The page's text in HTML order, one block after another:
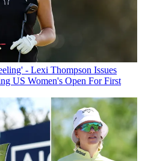
- Lexi Thompson Issues
US Women's Open For First